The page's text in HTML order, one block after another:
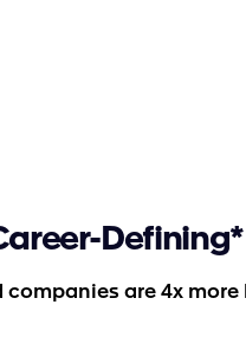
companies are 4x